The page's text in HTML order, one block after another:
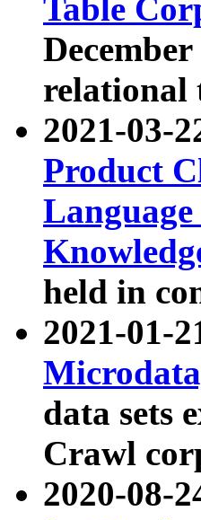
Table
December
relational
2021-03-
Product
held in
2021-01-
data sets
Crawl
2020-08-